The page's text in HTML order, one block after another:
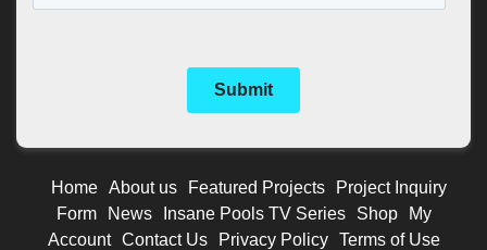
Home About us Featured Projects
Project Inquiry
Form
News Insane Pools TV Series Shop
My
Account
Contact Us Privacy Policy Terms of Use